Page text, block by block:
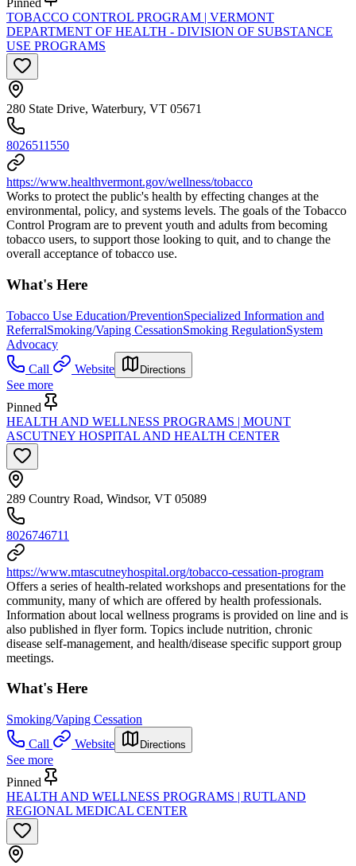
Pinned
TOBACCO CONTROL PROGRAM | VERMONT
DEPARTMENT OF HEALTH - DIVISION OF SUBSTANCE
USE PROGRAMS
280 State Drive, Waterbury, VT 05671
8026511550
https://www.healthvermont.gov/wellness/tobacco
Works to protect the public's health by effecting changes at the
environmental, policy, and systems levels. The goals of the Tobacco
Control Program are to prevent youth and adults from becoming
tobacco users, to support those looking to quit, and to change the
overall acceptance of tobacco use.
What's Here
Tobacco Use Education/PreventionSpecialized Information and
ReferralSmoking/Vaping CessationSmoking RegulationSystem
Advocacy
Call
Website Directions
See more
Pinned
HEALTH AND WELLNESS PROGRAMS | MOUNT
ASCUTNEY HOSPITAL AND HEALTH CENTER
289 Country Road, Windsor, VT 05089
8026746711
https://www.mtascutneyhospital.org/tobacco-cessation-program
Offers a series of health-related workshops and presentations for the
community, many of which are offered by health professionals.
Information about local wellness programs is provided on line and is
also published in flyer form. Topics include nutrition, chronic
disease self-management, and health/disease specific support group
meetings.
What's Here
Smoking/Vaping Cessation
Call
Website Directions
See more
Pinned
HEALTH AND WELLNESS PROGRAMS | RUTLAND
REGIONAL MEDICAL CENTER